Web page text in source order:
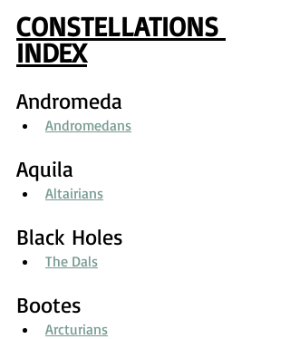
CONSTELLATIONS
INDEX
Andromeda
Andromedans
Aquila
Altairians
Black Holes
The Dals
Bootes
Arcturians